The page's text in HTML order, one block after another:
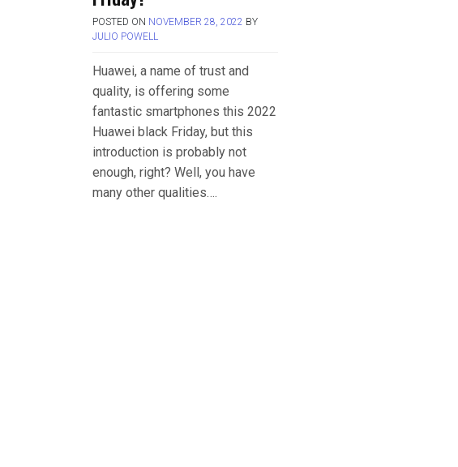
POSTED ON NOVEMBER 28, 2022 BY
JULIO POWELL
Huawei, a name of trust and
quality, is offering some
fantastic smartphones this 2022
Huawei black Friday, but this
introduction is probably not
enough, right? Well, you have
many other qualities….